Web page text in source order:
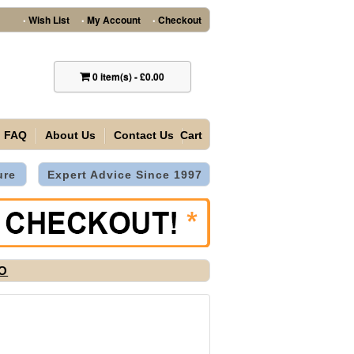
• Wish List • My Account • Checkout
0item(s)-£0.00
FAQ About Us Contact Us Cart
Expert Advice Since 1997